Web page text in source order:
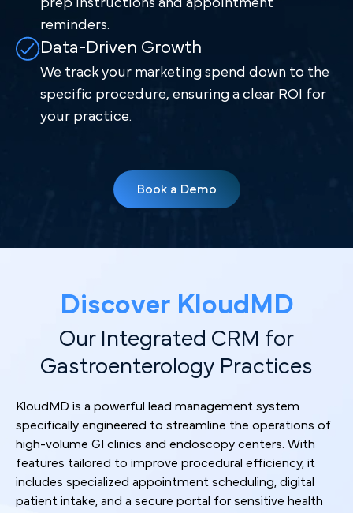
prep instructions and appointment
reminders.
Data-Driven Growth
We track your marketing spend down to the
specific procedure, ensuring a clear ROI for
your practice.
Book a Demo
Discover KloudMD
Our Integrated CRM for
Gastroenterology Practices
KloudMD is a powerful lead management system
specifically engineered to streamline the operations of
high-volume GI clinics and endoscopy centers. With
features tailored to improve procedural efficiency, it
includes specialized appointment scheduling, digital
patient intake, and a secure portal for sensitive health